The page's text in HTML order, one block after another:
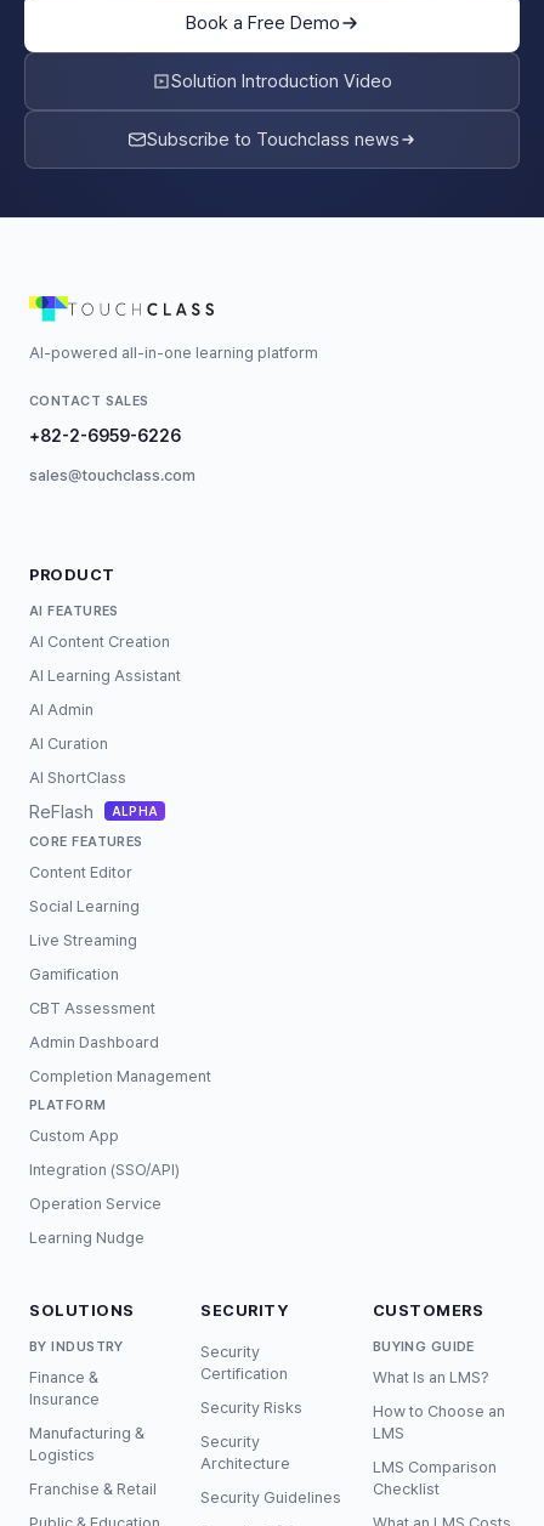
Book a Free Demo
Solution Introduction Video
Subscribe to Touchclass news
AI-powered all-in-one learning platform
CONTACT SALES
+82-2-6959-6226
sales@touchclass.com
PRODUCT
AI FEATURES
AI Content Creation
AI Learning Assistant
AI Admin
AI Curation
AI ShortClass
ReFlash ALPHA
CORE FEATURES
Content Editor
Social Learning
Live Streaming
Gamification
CBT Assessment
Admin Dashboard
Completion Management
PLATFORM
Custom App
Integration (SSO/API)
Operation Service
Learning Nudge
SOLUTIONS
BY INDUSTRY
Finance &
Insurance
Manufacturing &
Logistics
Franchise & Retail
SECURITY
Security
Certification
Security Risks
Security
Architecture
Security Guidelines
CUSTOMERS
BUYING GUIDE
What Is an LMS?
How to Choose an
LMS
LMS Comparison
Checklist